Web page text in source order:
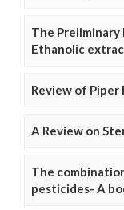
The
Ethanolic
Review of Piper
A Review on
The
pesticides- A